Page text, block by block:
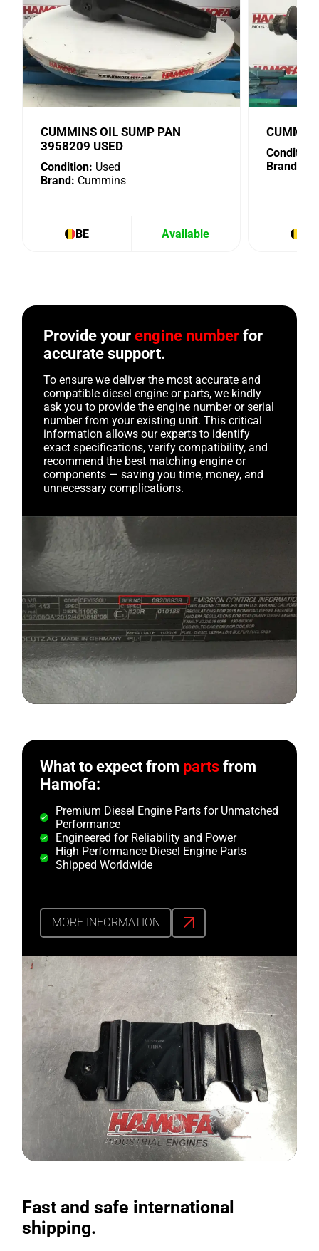
CUMMINS OIL SUMP PAN
3958209 USED
Condition: Used
Brand: Cummins
BE Available
Condition:
Brand:
Provide yourengine number for
accurate support.
To ensure we deliver the most accurate and
compatible diesel engine or parts, we kindly
ask you to provide the engine number or serial
number from your existing unit. This critical
information allows our experts to identify
exact specifications, verify compatibility, and
recommend the best matching engine or
components — saving you time, money, and
unnecessary complications.
What to expect from partsfrom
Hamofa:
Premium Diesel Engine Parts for Unmatched
Performance
Engineered for Reliability and Power
High Performance Diesel Engine Parts
Shipped Worldwide
MORE INFORMATION
Fast and safe international
shipping.